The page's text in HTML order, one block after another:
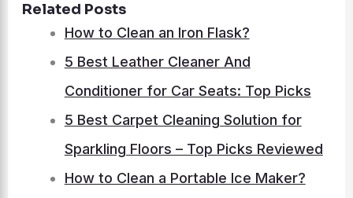
Related Posts
How to Clean an Iron Flask?
5 Best Leather Cleaner And
Conditioner for Car Seats: Top Picks
5 Best Carpet Cleaning Solution for
Sparkling Floors – Top Picks Reviewed
How to Clean a Portable Ice Maker?